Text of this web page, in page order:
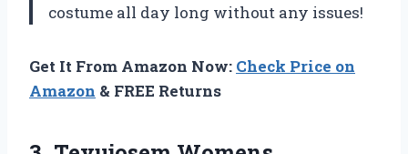
costume all day long without any issues!
Get It From Amazon Now: Check Price on
Amazon & FREE Returns